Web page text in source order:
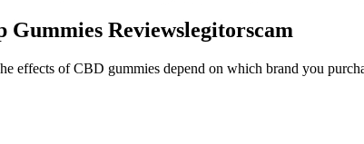
Reviewslegitorscam
of CBD gummies depend on which brand you